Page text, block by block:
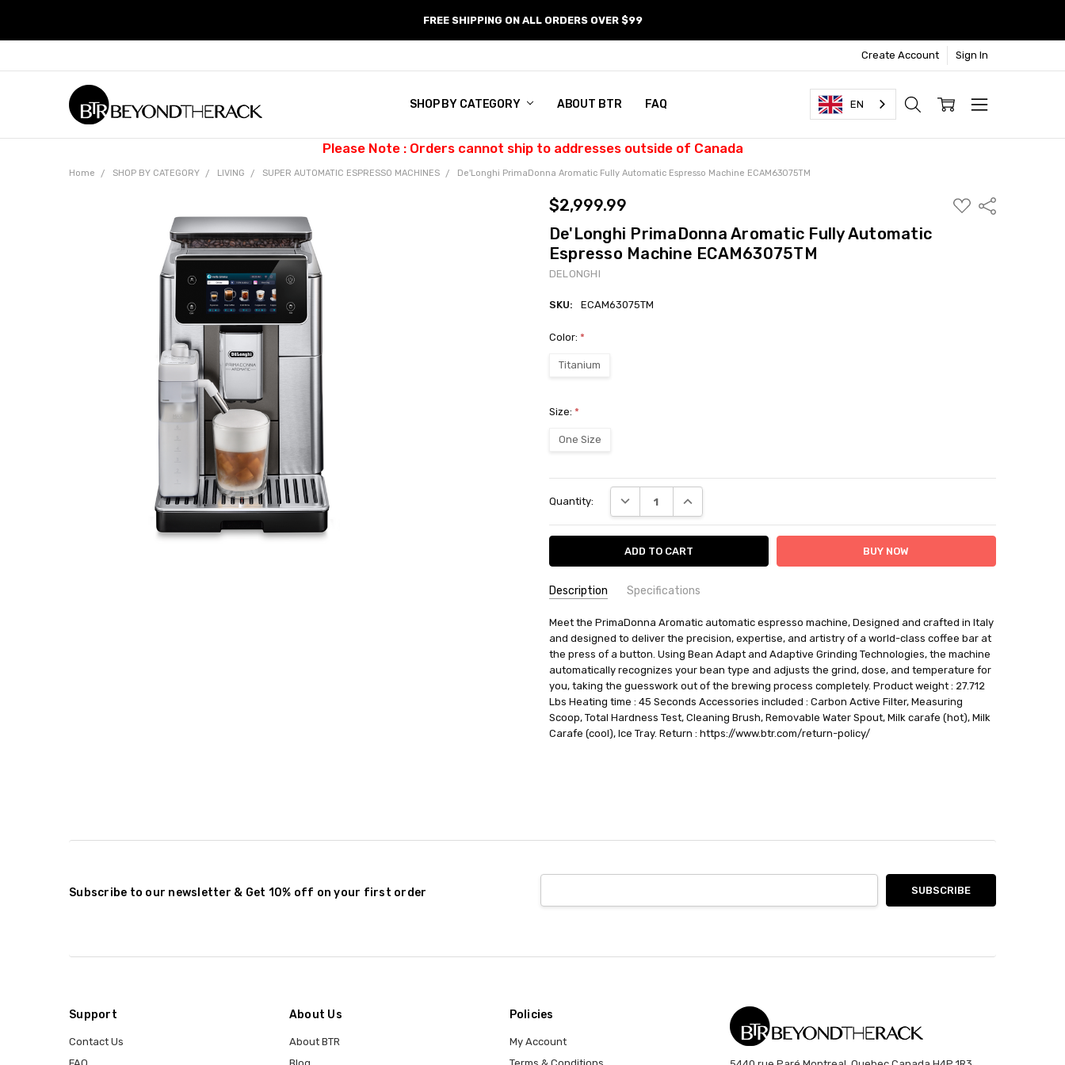
FREE SHIPPING ON ALL ORDERS OVER $99
Create Account Sign In
SHOP BY CATEGORY ABOUT BTR FAQ EN
Please Note : Orders cannot ship to addresses outside of Canada
Home SHOP BY CATEGORY LIVING SUPER AUTOMATIC ESPRESSO MACHINES De'Longhi PrimaDonna Aromatic Fully Automatic Espresso Machine ECAM63075TM
$2,999.99
ADD
TO
Share
De'Longhi PrimaDonna Aromatic Fully Automatic
Espresso Machine ECAM63075TM
DELONGHI
SKU: ECAM63075TM
Color: *
Titanium
Size: *
One Size
Stock:
Quantity: DECREASE QUANTITY:INCREASE QUANTITY:
Description Specifications
SKU:
ECAM63075TM
AVAILABILITY:
Ships from BTR within 12 days plus delivery time
RETURN POLICY:
This item may be returned for a BTR credit.
Meet the PrimaDonna Aromatic automatic espresso machine, Designed and crafted in Italy
and designed to deliver the precision, expertise, and artistry of a world-class coffee bar at
the press of a button. Using Bean Adapt and Adaptive Grinding Technologies, the machine
automatically recognizes your bean type and adjusts the grind, dose, and temperature for
you, taking the guesswork out of the brewing process completely. Product weight : 27.712
Lbs Heating time : 45 Seconds Accessories included : Carbon Active Filter, Measuring
Scoop, Total Hardness Test, Cleaning Brush, Removable Water Spout, Milk carafe (hot), Milk
Carafe (cool), Ice Tray. Return : https://www.btr.com/return-policy/
Subscribe to our newsletter & Get 10% off on your first order
Support
Contact Us
About Us
About BTR
Policies
My Account